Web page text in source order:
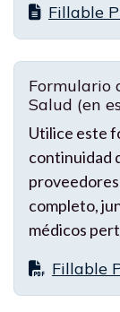
Fillable
Formulario
Salud (en
Utilice este
continuidad
completo,
médicos
Fillable